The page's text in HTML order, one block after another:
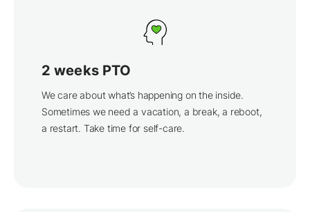
2 weeks PTO
We care about what’s happening on the inside.
Sometimes we need a vacation, a break, a reboot,
a restart. Take time for self-care.